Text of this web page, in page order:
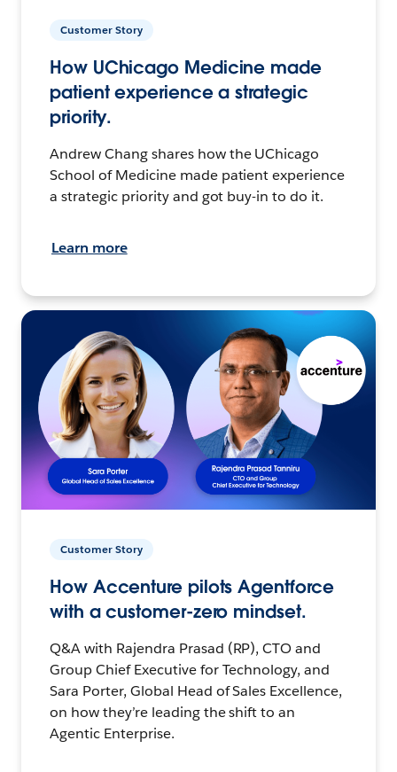
Customer Story
How UChicago Medicine made
patient experience a strategic
priority.
Andrew Chang shares how the UChicago
School of Medicine made patient experience
a strategic priority and got buy-in to do it.
Learn more
Customer Story
How Accenture pilots Agentforce
with a customer-zero mindset.
Q&A with Rajendra Prasad (RP), CTO and
Group Chief Executive for Technology, and
Sara Porter, Global Head of Sales Excellence,
on how they’re leading the shift to an
Agentic Enterprise.